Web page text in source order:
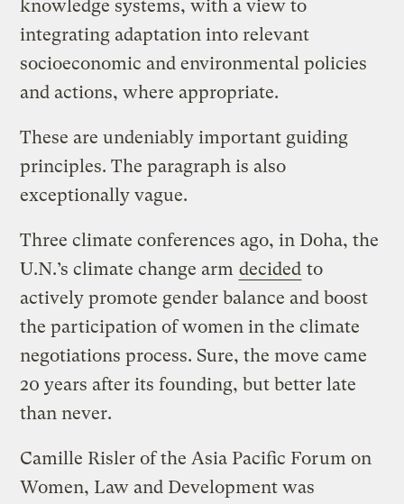
knowledge systems, with a view to
integrating adaptation into relevant
socioeconomic and environmental policies
and actions, where appropriate.
These are undeniably important guiding
principles. The paragraph is also
exceptionally vague.
Three climate conferences ago, in Doha, the
U.N.’s climate change arm decided to
actively promote gender balance and boost
the participation of women in the climate
negotiations process. Sure, the move came
20 years after its founding, but better late
than never.
Camille Risler of the Asia Pacific Forum on
Women, Law and Development was